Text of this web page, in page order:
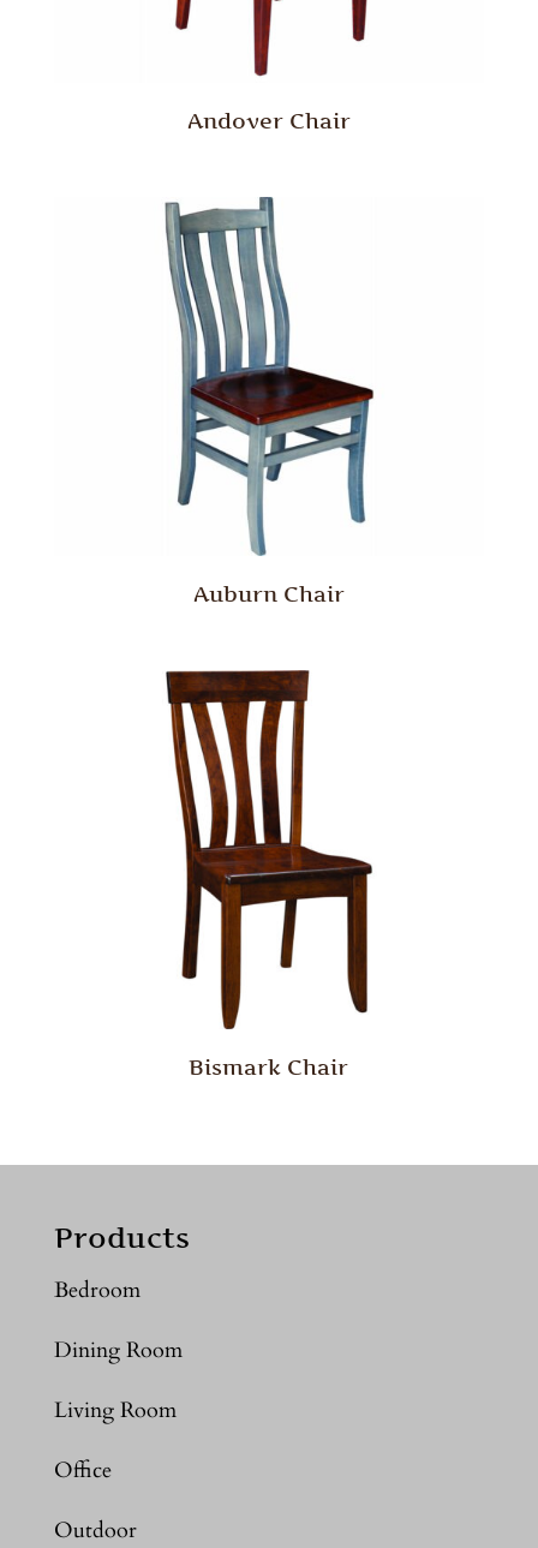
Andover Chair
Auburn Chair
Bismark Chair
Products
Bedroom
Dining Room
Living Room
Office
Outdoor